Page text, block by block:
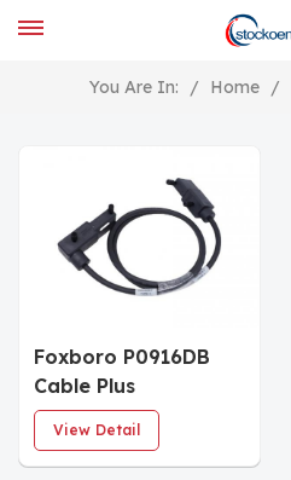
You Are In: / Home /
Foxboro P0916DB
Cable Plus
View Detail